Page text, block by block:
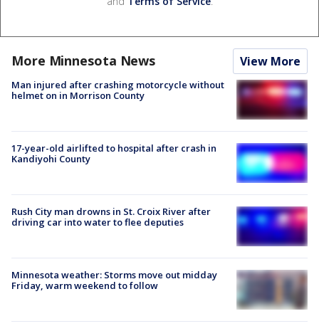
More Minnesota News View More
Man injured after crashing motorcycle without
helmet on in Morrison County
17-year-old airlifted to hospital after crash in
Kandiyohi County
Rush City man drowns in St. Croix River after
driving car into water to flee deputies
Minnesota weather: Storms move out midday
Friday, warm weekend to follow